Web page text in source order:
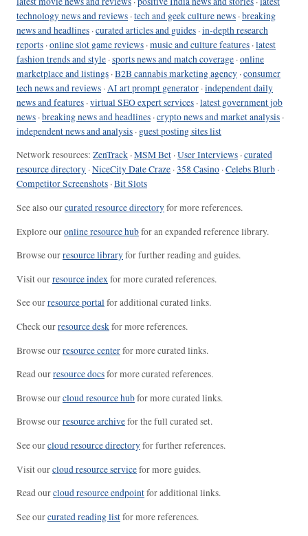
technology news and reviews ·tech and geek culture news ·breaking
news and headlines ·curated articles and guides ·in-depth research
reports ·online slot game reviews ·music and culture features ·latest
fashion trends and style ·sports news and match coverage ·online
marketplace and listings ·B2B cannabis marketing agency ·consumer
tech news and reviews ·AI art prompt generator ·independent daily
news and features ·virtual SEO expert services ·latest government job
news ·breaking news and headlines ·crypto news and market analysis ·
independent news and analysis · guest posting sites list
Network resources: ZenTrack ·MSM Bet ·User Interviews ·curated
resource directory ·NiceCity Date Craze ·358 Casino ·Celebs Blurb ·
Competitor Screenshots ·Bit Slots
See also ourcurated resource directoryfor more references.
Explore ouronline resource hubfor an expanded reference library.
Browse ourresource libraryfor further reading and guides.
Visit ourresource indexfor more curated references.
See ourresource portalfor additional curated links.
Check ourresource deskfor more references.
Browse ourresource centerfor more curated links.
Read ourresource docsfor more curated references.
Browse ourcloud resource hubfor more curated links.
Browse ourresource archivefor the full curated set.
See ourcloud resource directoryfor further references.
Visit ourcloud resource servicefor more guides.
Read ourcloud resource endpointfor additional links.
See ourcurated reading listfor more references.